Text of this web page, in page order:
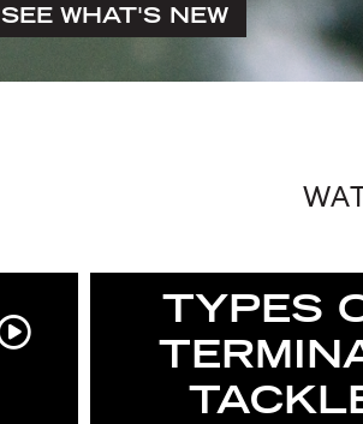
SEE WHAT'S NEW
TYPES